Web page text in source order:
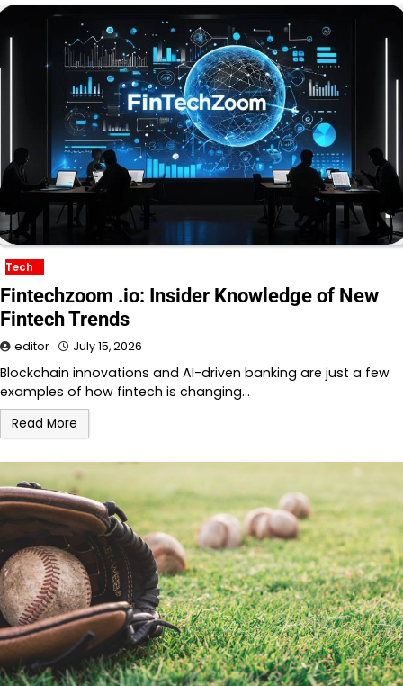
Tech
Fintechzoom .io: Insider Knowledge of New
Fintech Trends
editor July 15, 2026
Blockchain innovations and AI-driven banking are just a few
examples of how fintech is changing…
Read More